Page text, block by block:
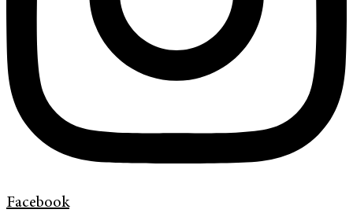
Facebook